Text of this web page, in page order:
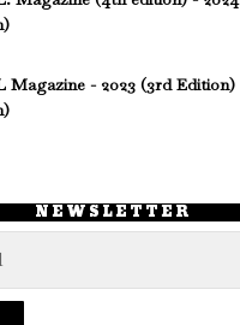
- 2023 (3rd Edition)
NEWSLETTER